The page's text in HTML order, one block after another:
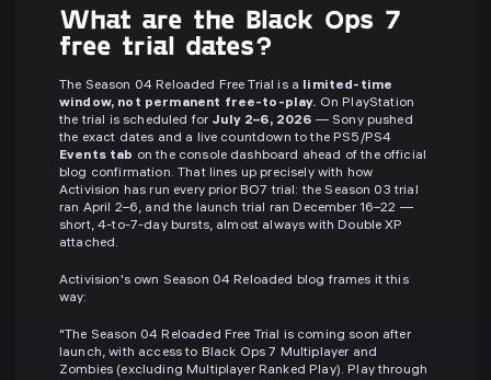
What are the Black Ops 7
free trial dates?
The Season 04 Reloaded Free Trial is a limited-time
window, not permanent free-to-play. On PlayStation
the trial is scheduled for July 2–6, 2026 — Sony pushed
the exact dates and a live countdown to the PS5/PS4
Events tab on the console dashboard ahead of the official
blog confirmation. That lines up precisely with how
Activision has run every prior BO7 trial: the Season 03 trial
ran April 2–6, and the launch trial ran December 16–22 —
short, 4-to-7-day bursts, almost always with Double XP
attached.
Activision's own Season 04 Reloaded blog frames it this
way:
"The Season 04 Reloaded Free Trial is coming soon after
launch, with access to Black Ops 7 Multiplayer and
Zombies (excluding Multiplayer Ranked Play). Play through